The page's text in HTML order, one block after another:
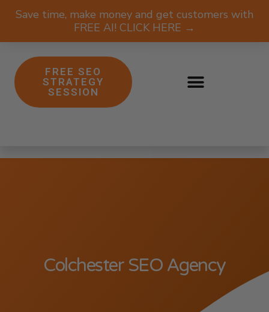
Save time, make money and get customers with
FREE AI! CLICK HERE →
FREE SEO
STRATEGY
SESSION
Colchester SEO Agency